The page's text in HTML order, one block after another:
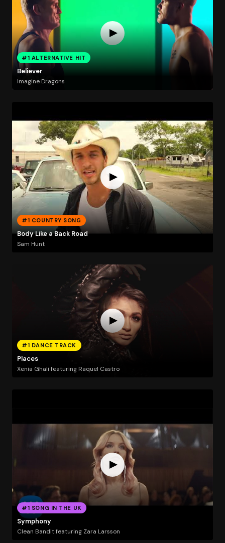
#1 ALTERNATIVE HIT
Believer
Imagine Dragons
#1 COUNTRY SONG
Body Like a Back Road
Sam Hunt
#1 DANCE TRACK
Places
Xenia Ghali featuring Raquel Castro
#1 SONG IN THE UK
Symphony
Clean Bandit featuring Zara Larsson